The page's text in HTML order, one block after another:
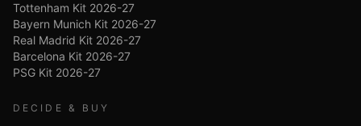
Tottenham Kit 2026-27
Bayern Munich Kit 2026-27
Real Madrid Kit 2026-27
Barcelona Kit 2026-27
PSG Kit 2026-27
DECIDE & BUY